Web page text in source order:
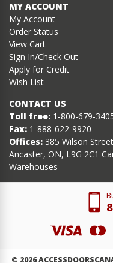
MY ACCOUNT
My Account
Order Status
View Cart
Sign In/Check Out
Apply for Credit
Wish List
CONTACT US
Toll free: 1-800-679-
Fax: 1-888-622-9920
Offices: 385 Wilson
Ancaster, ON, L9G 2C1
Warehouses
© 2026